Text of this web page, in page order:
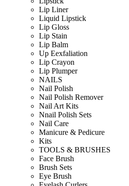
Lip Liner
Liquid Lipstick
Lip Gloss
Lip Stain
Lip Balm
Up Eexfaliation
Lip Crayon
Lip Plumper
NAILS
Nail Polish
Nail Polish Remover
Nail Art Kits
Nnail Polish Sets
Nail Care
Manicure & Pedicure
Kits
TOOLS & BRUSHES
Face Brush
Brush Sets
Eye Brush